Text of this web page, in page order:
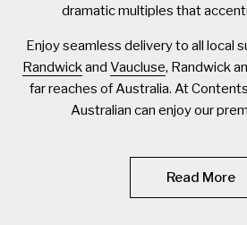
dramatic multiples that
Enjoy seamless delivery to all local
Randwickand Vaucluse, Randwick
far reaches of Australia. At
Australian can enjoy our
Read More